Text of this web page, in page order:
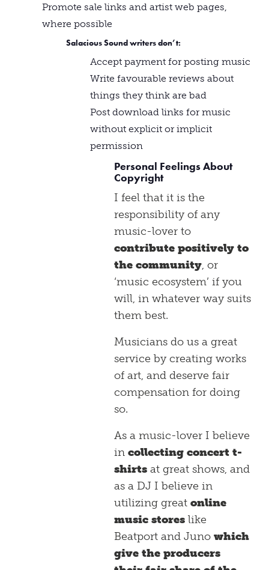
Promote sale links and artist web pages,
where possible
Salacious Sound writersdon’t:
Accept payment for posting music
Write favourable reviews about
things they think are bad
Post download links for music
without explicit or implicit
permission
Personal Feelings About
Copyright
I feel that it is the
responsibility of any
music-lover to
contribute positively to
the community, or
‘music ecosystem’ if you
will, in whatever way suits
them best.
Musicians do us a great
service by creating works
of art, and deserve fair
compensation for doing
so.
As a music-lover I believe
in collecting concert t-
shirts at great shows, and
as a DJ I believe in
utilizing great online
music stores like
Beatport and Juno which
give the producers